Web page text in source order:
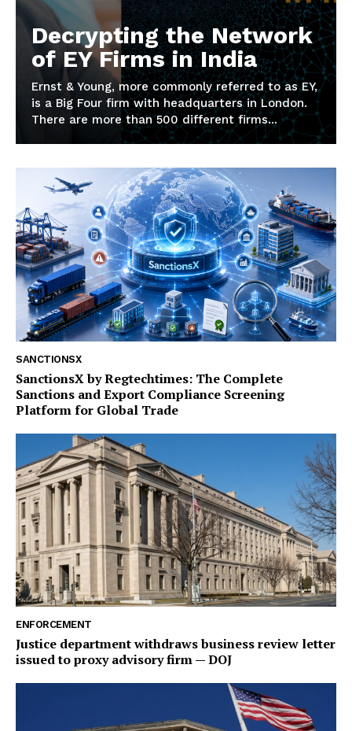
Decrypting the Network
of EY Firms in India
Ernst & Young, more commonly referred to as EY,
is a Big Four firm with headquarters in London.
There are more than 500 different firms...
SANCTIONSX
SanctionsX by Regtechtimes: The Complete
Sanctions and Export Compliance Screening
Platform for Global Trade
ENFORCEMENT
Justice department withdraws business review letter
issued to proxy advisory firm — DOJ